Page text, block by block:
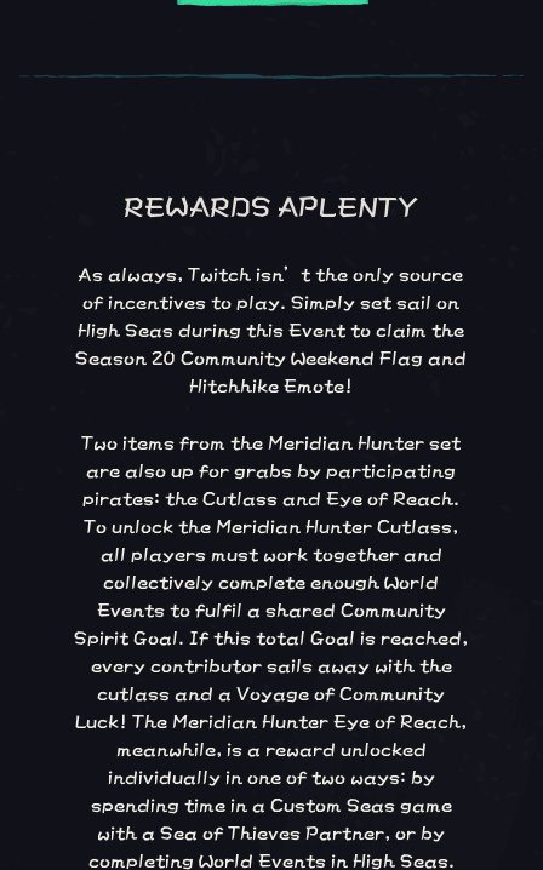
REWARDS APLENTY
As always, Twitch isn’t the only source
of incentives to play. Simply set sail on
High Seas during this Event to claim the
Season 20 Community Weekend Flag and
Hitchhike Emote!
Two items from the Meridian Hunter set
are also up for grabs by participating
pirates: the Cutlass and Eye of Reach.
To unlock the Meridian Hunter Cutlass,
all players must work together and
collectively complete enough World
Events to fulfil a shared Community
Spirit Goal. If this total Goal is reached,
every contributor sails away with the
cutlass and a Voyage of Community
Luck! The Meridian Hunter Eye of Reach,
meanwhile, is a reward unlocked
individually in one of two ways: by
spending time in a Custom Seas game
with a Sea of Thieves Partner, or by
completing World Events in High Seas.